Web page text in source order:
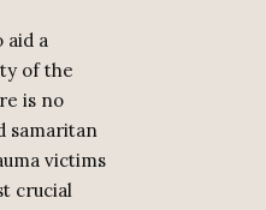
aid a
of the
is no
samaritan
victims
crucial